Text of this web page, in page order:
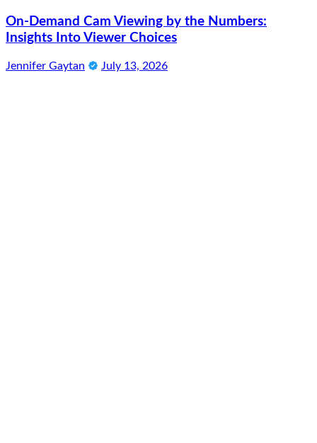
On-Demand Cam Viewing by the Numbers:
Insights Into Viewer Choices
Jennifer Gaytan July 13, 2026